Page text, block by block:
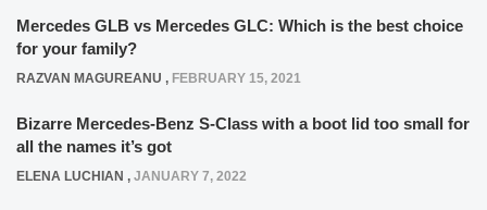
Mercedes GLB vs Mercedes GLC: Which is the best choice
for your family?
RAZVAN MAGUREANU , FEBRUARY 15, 2021
Bizarre Mercedes-Benz S-Class with a boot lid too small for
all the names it’s got
ELENA LUCHIAN , JANUARY 7, 2022